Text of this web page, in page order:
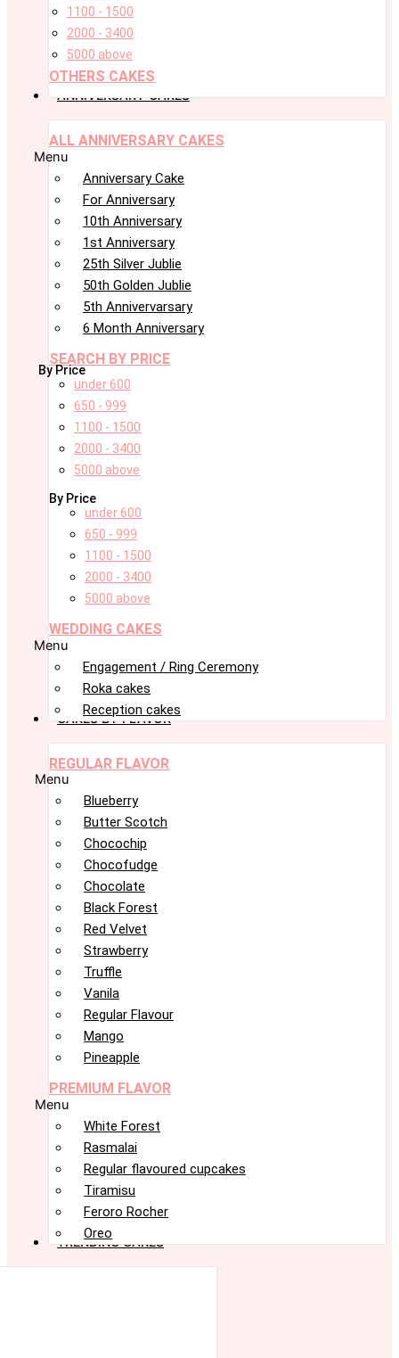
1100 - 1500
2000 - 3400
5000 above
OTHERS CAKES
ANNIVERSARY CAKES
ALL ANNIVERSARY CAKES
Menu
Anniversary Cake
For Anniversary
10th Anniversary
1st Anniversary
25th Silver Jublie
50th Golden Jublie
5th Annivervarsary
6 Month Anniversary
SEARCH BY PRICE
By Price
under 600
650 - 999
1100 - 1500
2000 - 3400
5000 above
By Price
under 600
650 - 999
1100 - 1500
2000 - 3400
5000 above
WEDDING CAKES
Menu
Engagement / Ring Ceremony
Roka cakes
Reception cakes
CAKES BY FLAVOR
REGULAR FLAVOR
Menu
Blueberry
Butter Scotch
Chocochip
Chocofudge
Chocolate
Black Forest
Red Velvet
Strawberry
Truffle
Vanila
Regular Flavour
Mango
Pineapple
PREMIUM FLAVOR
Menu
White Forest
Rasmalai
Regular flavoured cupcakes
Tiramisu
Feroro Rocher
Oreo
TRENDING CAKES